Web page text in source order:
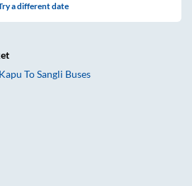
a different date
Kapu ToSangli Buses